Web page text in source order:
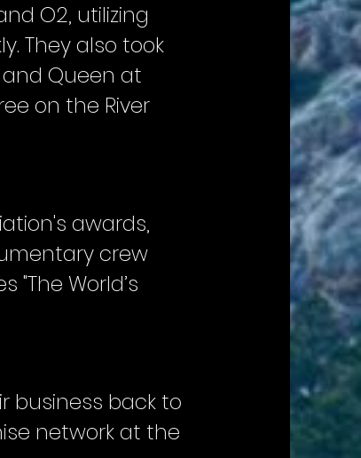
O2, utilizing
They also took
Queen at
on the River
awards,
crew
World’s
business back to
network at the